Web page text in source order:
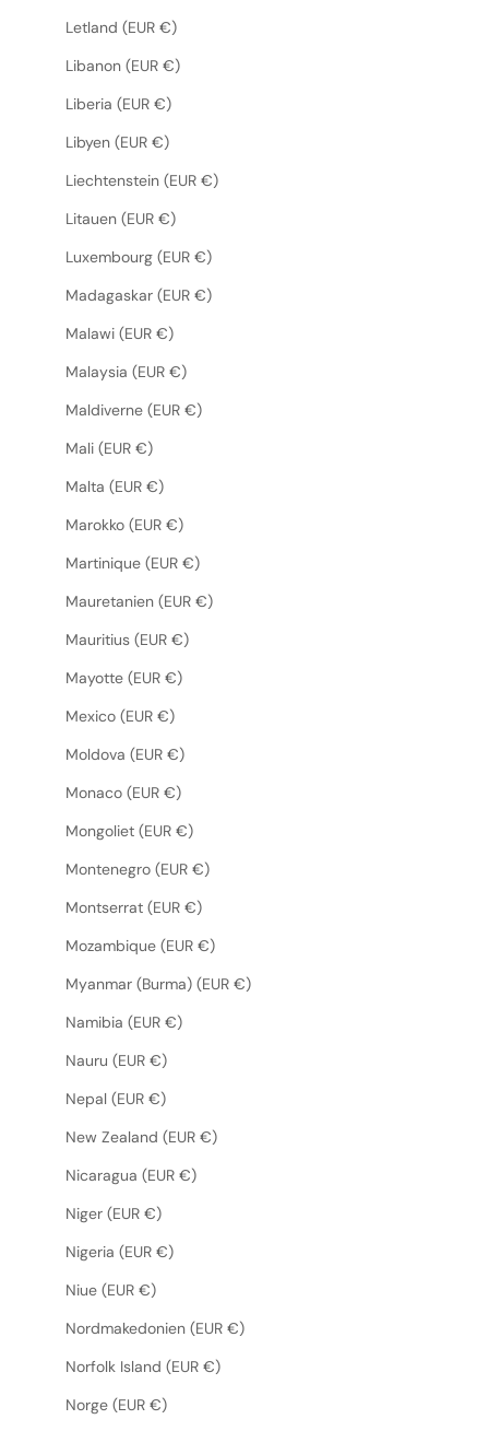
Letland (EUR €)
Libanon (EUR €)
Liberia (EUR €)
Libyen (EUR €)
Liechtenstein (EUR €)
Litauen (EUR €)
Luxembourg (EUR €)
Madagaskar (EUR €)
Malawi (EUR €)
Malaysia (EUR €)
Maldiverne (EUR €)
Mali (EUR €)
Malta (EUR €)
Marokko (EUR €)
Martinique (EUR €)
Mauretanien (EUR €)
Mauritius (EUR €)
Mayotte (EUR €)
Mexico (EUR €)
Moldova (EUR €)
Monaco (EUR €)
Mongoliet (EUR €)
Montenegro (EUR €)
Montserrat (EUR €)
Mozambique (EUR €)
Myanmar (Burma) (EUR €)
Namibia (EUR €)
Nauru (EUR €)
Nepal (EUR €)
New Zealand (EUR €)
Nicaragua (EUR €)
Niger (EUR €)
Nigeria (EUR €)
Niue (EUR €)
Nordmakedonien (EUR €)
Norfolk Island (EUR €)
Norge (EUR €)